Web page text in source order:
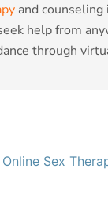
and
help from
through
Sex